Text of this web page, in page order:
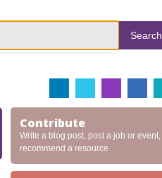
Search
Contribute
Write a blog post, post a job or event,
recommend a resource